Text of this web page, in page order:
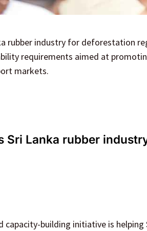
rubber industry for deforestation
requirements aimed at
markets.
Sri Lanka rubber
capacity-building initiative is